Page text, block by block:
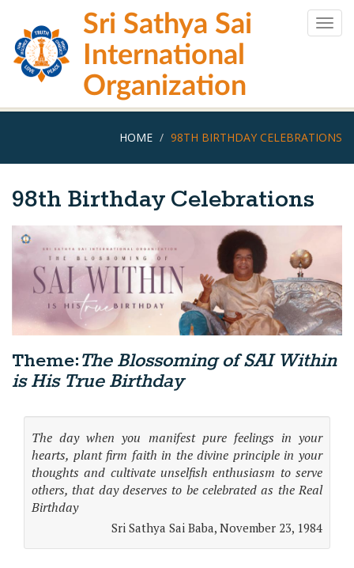
main
content
Sri Sathya Sai
International
Organization
HOME 98TH BIRTHDAY CELEBRATIONS
98th Birthday Celebrations
Theme:The Blossoming of SAI Within
is His True Birthday
The day when you manifest pure feelings in your
hearts, plant firm faith in the divine principle in your
thoughts and cultivate unselfish enthusiasm to serve
others, that day deserves to be celebrated as the Real
Birthday
Sri Sathya Sai Baba, November 23, 1984